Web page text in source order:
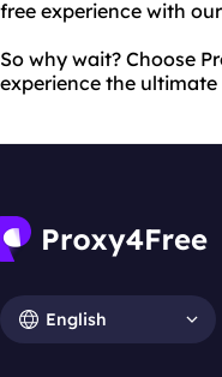
free experience with
So why wait? Choose
experience the
English